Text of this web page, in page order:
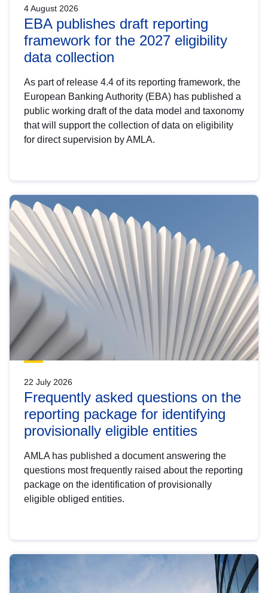
4 August 2026
EBA publishes draft reporting
framework for the 2027 eligibility
data collection
As part of release 4.4 of its reporting framework, the
European Banking Authority (EBA) has published a
public working draft of the data model and taxonomy
that will support the collection of data on eligibility
for direct supervision by AMLA.
22 July 2026
Frequently asked questions on the
reporting package for identifying
provisionally eligible entities
AMLA has published a document answering the
questions most frequently raised about the reporting
package on the identification of provisionally
eligible obliged entities.